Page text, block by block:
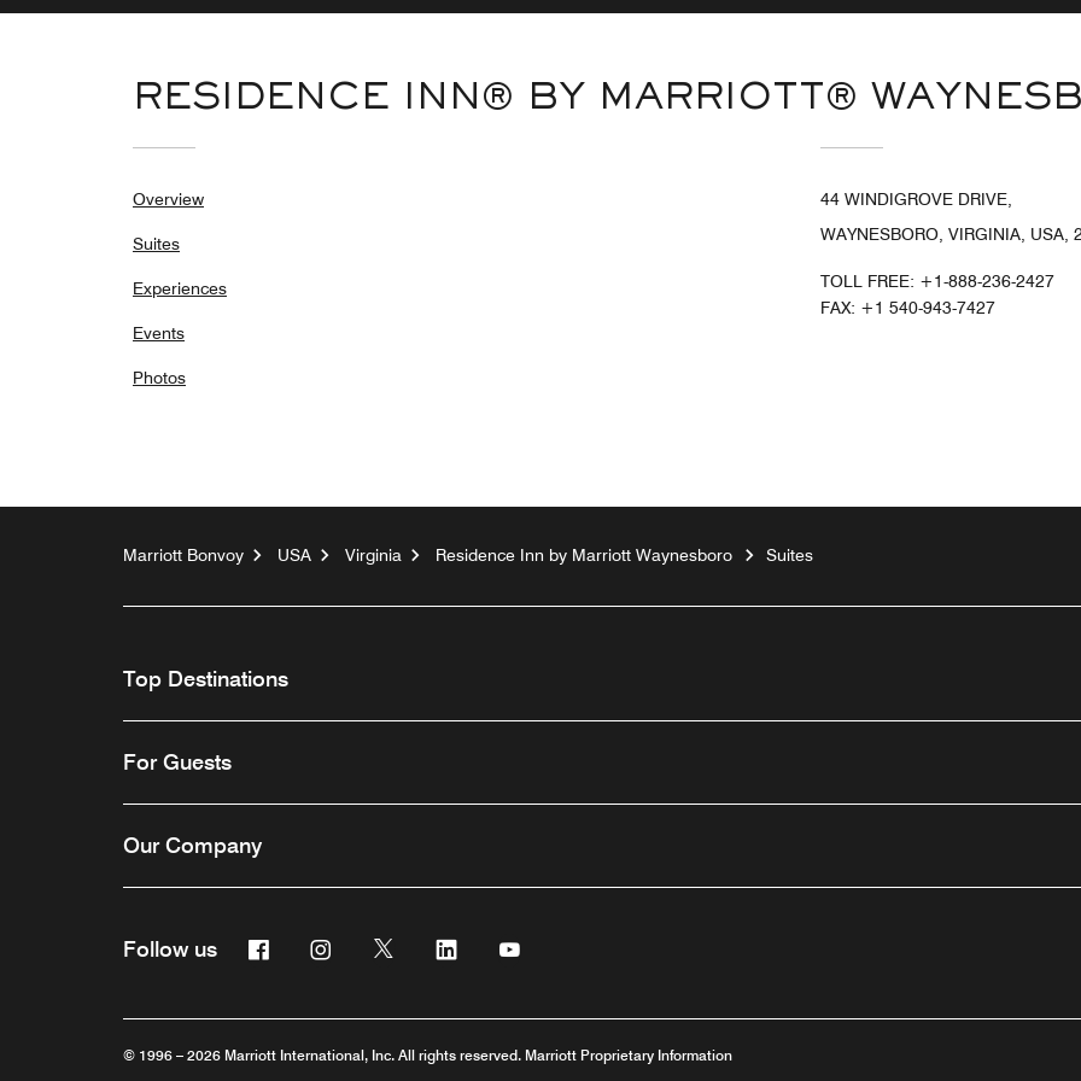
RESIDENCE INN® BY MARRIOTT®
Overview
Suites
Experiences
Events
Photos
44 WINDIGROVE DRIVE,
WAYNESBORO, VIRGINIA, USA,
TOLL FREE: +1-888-236-2427
FAX: +1 540-943-7427
Marriott Bonvoy USA Virginia Residence Inn by Marriott Waynesboro Suites
Top Destinations
For Guests
Our Company
Follow us FacebookInstagramTwitter Linkedin
© 1996 – 2026 Marriott International, Inc. All rights reserved. Marriott Proprietary Information